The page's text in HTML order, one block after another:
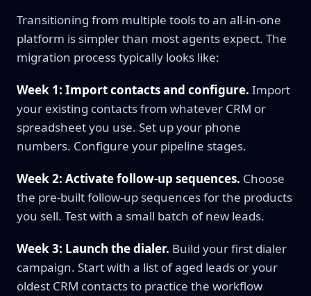
Transitioning from multiple tools to an all-in-one
platform is simpler than most agents expect. The
migration process typically looks like:
Week 1: Import contacts and configure. Import
your existing contacts from whatever CRM or
spreadsheet you use. Set up your phone
numbers. Configure your pipeline stages.
Week 2: Activate follow-up sequences. Choose
the pre-built follow-up sequences for the products
you sell. Test with a small batch of new leads.
Week 3: Launch the dialer. Build your first dialer
campaign. Start with a list of aged leads or your
oldest CRM contacts to practice the workflow